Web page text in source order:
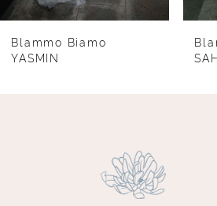
7
8
Blammo Biamo
YASMIN